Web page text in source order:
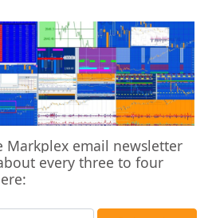
Markplex email newsletter
every three to four